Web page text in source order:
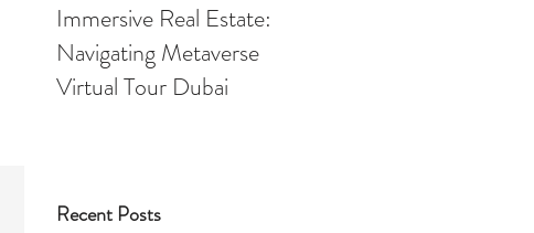
Immersive Real Estate:
Navigating Metaverse
Virtual Tour Dubai
Recent Posts